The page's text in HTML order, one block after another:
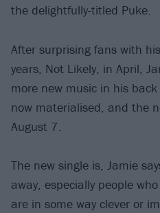
the delightfully-titled Puke.
After surprising fans with
years, Not Likely, in April,
more new music in his
now materialised, and the
August 7.
The new single is, Jamie
away, especially people
are in some way clever or